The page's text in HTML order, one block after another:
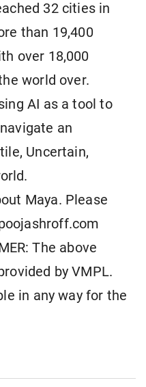
32 cities in
than 19,400
over 18,000
world over.
AI as a tool to
an
Uncertain,
Maya. Please
The above
by VMPL.
in any way for the